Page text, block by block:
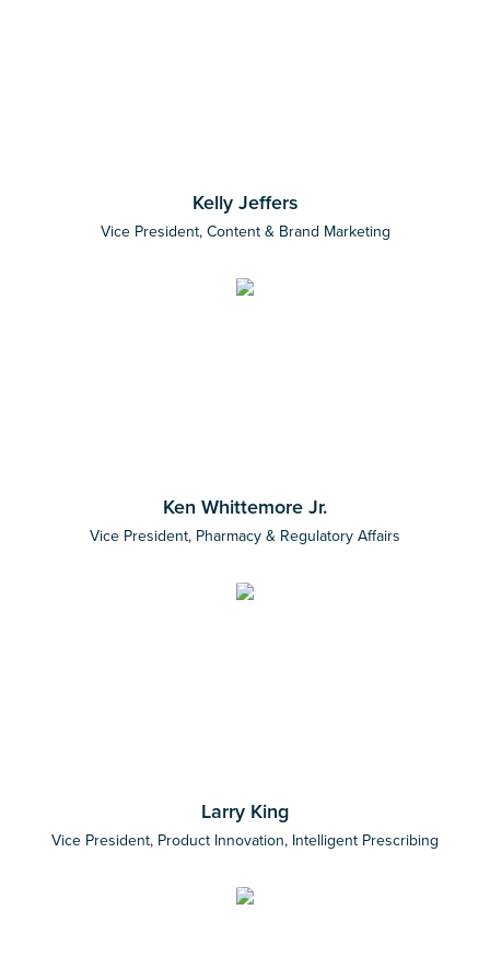
Kelly Jeffers
Vice President, Content & Brand Marketing
Ken Whittemore Jr.
Vice President, Pharmacy & Regulatory Affairs
Larry King
Vice President, Product Innovation, Intelligent Prescribing